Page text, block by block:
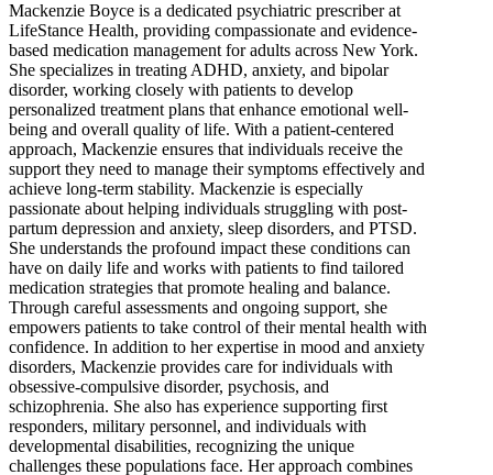
Mackenzie Boyce is a dedicated psychiatric prescriber at
LifeStance Health, providing compassionate and evidence-
based medication management for adults across New York.
She specializes in treating ADHD, anxiety, and bipolar
disorder, working closely with patients to develop
personalized treatment plans that enhance emotional well-
being and overall quality of life. With a patient-centered
approach, Mackenzie ensures that individuals receive the
support they need to manage their symptoms effectively and
achieve long-term stability. Mackenzie is especially
passionate about helping individuals struggling with post-
partum depression and anxiety, sleep disorders, and PTSD.
She understands the profound impact these conditions can
have on daily life and works with patients to find tailored
medication strategies that promote healing and balance.
Through careful assessments and ongoing support, she
empowers patients to take control of their mental health with
confidence. In addition to her expertise in mood and anxiety
disorders, Mackenzie provides care for individuals with
obsessive-compulsive disorder, psychosis, and
schizophrenia. She also has experience supporting first
responders, military personnel, and individuals with
developmental disabilities, recognizing the unique
challenges these populations face. Her approach combines